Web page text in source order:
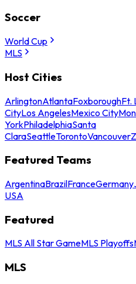
Soccer
World Cup
MLS
Host Cities
ArlingtonAtlantaFoxboroughFt.
CityLos AngelesMexico City
YorkPhiladelphiaSanta
ClaraSeattleTorontoVancouver
Featured Teams
ArgentinaBrazilFranceGermany
USA
Featured
MLS All Star GameMLS Playoffs
MLS